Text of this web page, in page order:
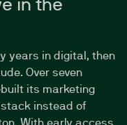
years in digital, then
Over seven
its marketing
stack instead of